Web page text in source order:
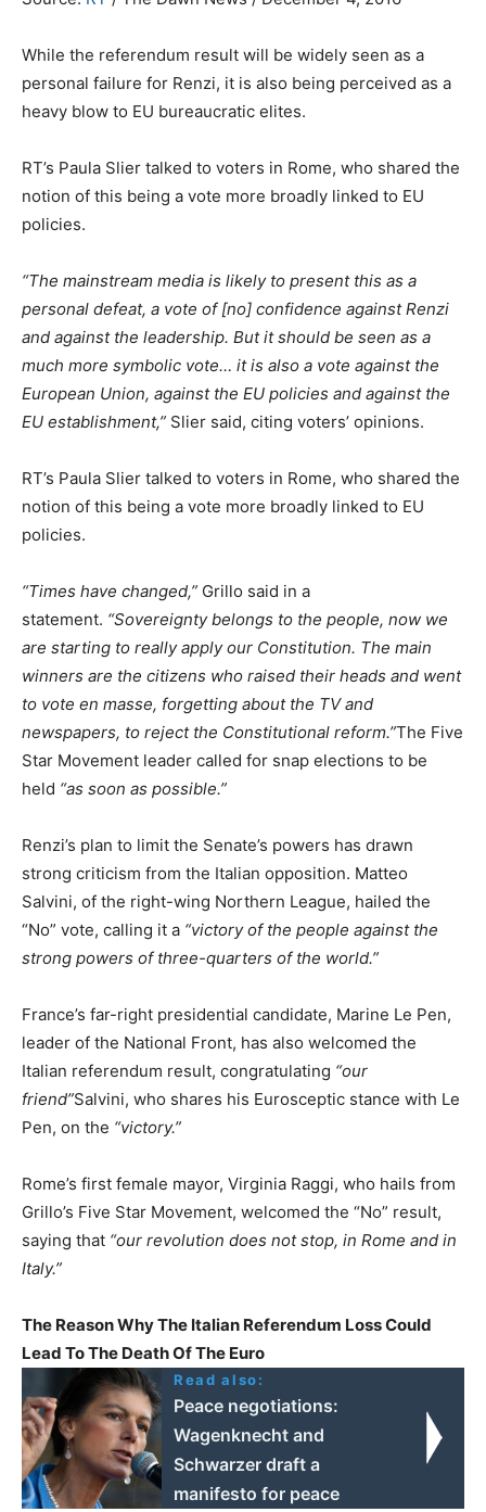
While the referendum result will be widely seen as a
personal failure for Renzi, it is also being perceived as a
heavy blow to EU bureaucratic elites.
RT’s Paula Slier talked to voters in Rome, who shared the
notion of this being a vote more broadly linked to EU
policies.
“The mainstream media is likely to present this as a
personal defeat, a vote of [no] confidence against Renzi
and against the leadership. But it should be seen as a
much more symbolic vote… it is also a vote against the
European Union, against the EU policies and against the
EU establishment,” Slier said, citing voters’ opinions.
RT’s Paula Slier talked to voters in Rome, who shared the
notion of this being a vote more broadly linked to EU
policies.
“Times have changed,” Grillo said in a
statement. “Sovereignty belongs to the people, now we
are starting to really apply our Constitution. The main
winners are the citizens who raised their heads and went
to vote en masse, forgetting about the TV and
newspapers, to reject the Constitutional reform.”The Five
Star Movement leader called for snap elections to be
held “as soon as possible.”
Renzi’s plan to limit the Senate’s powers has drawn
strong criticism from the Italian opposition. Matteo
Salvini, of the right-wing Northern League, hailed the
“No” vote, calling it a “victory of the people against the
strong powers of three-quarters of the world.”
France’s far-right presidential candidate, Marine Le Pen,
leader of the National Front, has also welcomed the
Italian referendum result, congratulating “our
friend”Salvini, who shares his Eurosceptic stance with Le
Pen, on the “victory.”
Rome’s first female mayor, Virginia Raggi, who hails from
Grillo’s Five Star Movement, welcomed the “No” result,
saying that “our revolution does not stop, in Rome and in
Italy.”
The Reason Why The Italian Referendum Loss Could
Lead To The Death Of The Euro
Read also:
Peace negotiations:
Wagenknecht and
Schwarzer draft a
manifesto for peace